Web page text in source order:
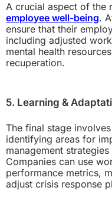
A crucial aspect of the
employee well-being.
ensure that their
including adjusted
mental health
recuperation.
5. Learning &
The final stage
identifying areas for
management
Companies can use
performance metrics,
adjust crisis response